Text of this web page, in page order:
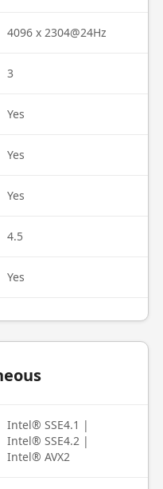
4096 x 2304@24Hz
3
Yes
Yes
Yes
4.5
Yes
Intel® SSE4.1 |
Intel® SSE4.2 |
Intel® AVX2